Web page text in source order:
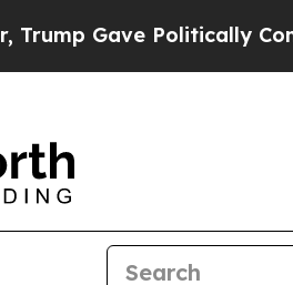
Gave Politically